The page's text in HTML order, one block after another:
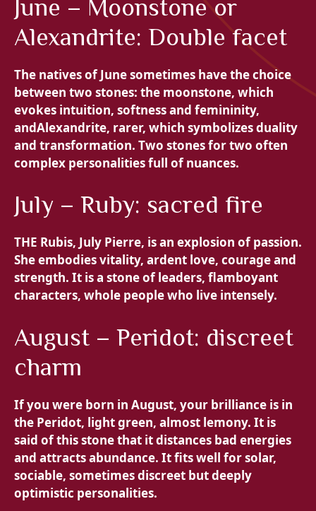
June – Moonstone or
Alexandrite: Double facet
The natives of June sometimes have the choice
between two stones: the moonstone, which
evokes intuition, softness and femininity,
andAlexandrite, rarer, which symbolizes duality
and transformation. Two stones for two often
complex personalities full of nuances.
July – Ruby: sacred fire
THE Rubis, July Pierre, is an explosion of passion.
She embodies vitality, ardent love, courage and
strength. It is a stone of leaders, flamboyant
characters, whole people who live intensely.
August – Peridot: discreet
charm
If you were born in August, your brilliance is in
the Peridot, light green, almost lemony. It is
said of this stone that it distances bad energies
and attracts abundance. It fits well for solar,
sociable, sometimes discreet but deeply
optimistic personalities.